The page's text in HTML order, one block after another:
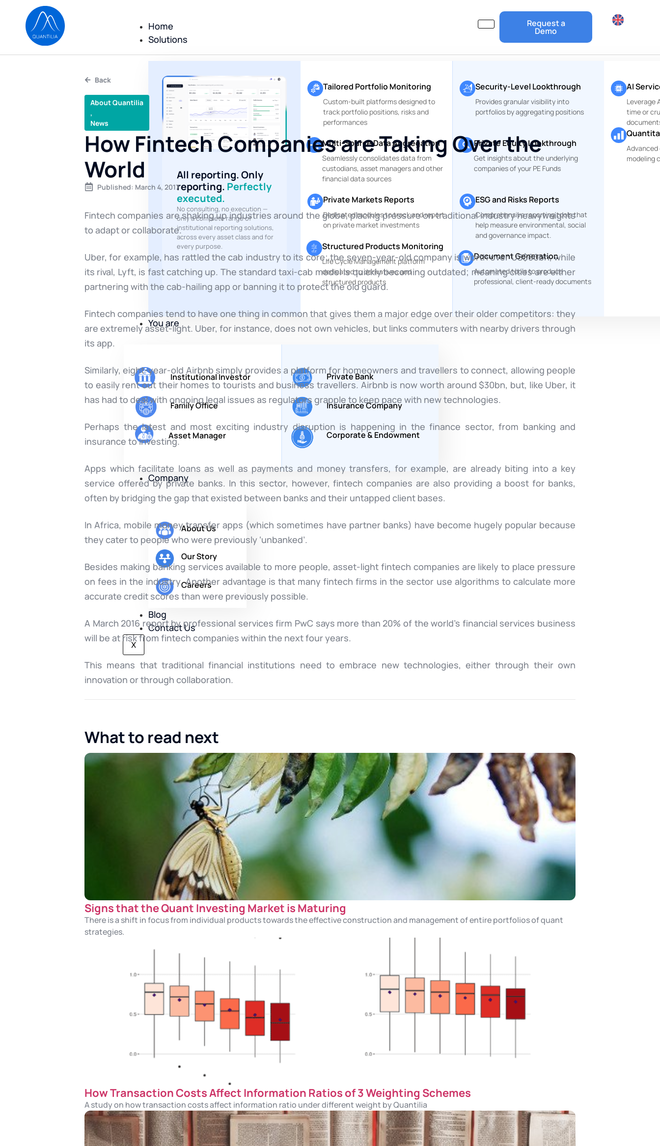
Home
Solutions
All reporting. Only
reporting. Perfectly
executed.
No consulting, no execution —
only a complete range of
institutional reporting solutions,
across every asset class and for
every purpose.
Tailored Portfolio Monitoring
Custom-built platforms designed to
track portfolio positions, risks and
performances
Multi-Source Data Aggregation
Seamlessly consolidates data from
custodians, asset managers and other
financial data sources
Private Markets Reports
Dedicated modules to track and report
on private market investments
Structured Products Monitoring
Life Cycle Management platform
dedicated to derivatives and
structured products
Security-Level Lookthrough
Provides granular visibility into
portfolios by aggregating positions
Private Equity Lookthrough
Get insights about the underlying
companies of your PE Funds
ESG and Risks Reports
Comprehensive reporting tools that
help measure environmental, social
and governance impact.
Document Generation
Automated tools to produce
professional, client-ready documents
AI
Leverage
time or
modeling
You are
Institutional Investor
Family Office
Asset Manager
Private Bank
Insurance Company
Corporate & Endowment
Company
About Us
Our Story
Careers
Blog
Contact Us
X
Request a
Demo
Back
About Quantilia
,
News
How Fintech Companies are Taking Over the
World
Published: March 4, 2017
Fintech companies are shaking up industries around the globe, placing pressure on traditional industry heavyweights
to adapt or collaborate.
Uber, for example, has rattled the cab industry to its core; the seven-year-old company is worth over US$60bn, while
its rival, Lyft, is fast catching up. The standard taxi-cab model is quickly becoming outdated; meaning cities are either
partnering with the cab-hailing app or banning it to protect the old guard.
Fintech companies tend to have one thing in common that gives them a major edge over their older competitors: they
are extremely asset-light. Uber, for instance, does not own vehicles, but links commuters with nearby drivers through
its app.
Similarly, eight-year-old Airbnb simply provides a platform for homeowners and travellers to connect, allowing people
to easily rent out their homes to tourists and business travellers. Airbnb is now worth around $30bn, but, like Uber, it
has had to deal with ongoing legal issues as regulators grapple to keep pace with new technologies.
Perhaps the latest and most exciting industry disruption is happening in the finance sector, from banking and
insurance to investing.
Apps which facilitate loans as well as payments and money transfers, for example, are already biting into a key
service offered by private banks. In this sector, however, fintech companies are also providing a boost for banks,
often by bridging the gap that existed between banks and their untapped client bases.
In Africa, mobile money transfer apps (which sometimes have partner banks) have become hugely popular because
they cater to people who were previously ‘unbanked’.
Besides making banking services available to more people, asset-light fintech companies are likely to place pressure
on fees in the industry. Another advantage is that many fintech firms in the sector use algorithms to calculate more
accurate credit scores than were previously possible.
A March 2016 report by professional services firm PwC says more than 20% of the world’s financial services business
will be at risk from fintech companies within the next four years.
This means that traditional financial institutions need to embrace new technologies, either through their own
innovation or through collaboration.
What to read next
Signs that the Quant Investing Market is Maturing
There is a shift in focus from individual products towards the effective construction and management of entire portfolios of quant
strategies.
How Transaction Costs Affect Information Ratios of 3 Weighting Schemes
A study on how transaction costs affect information ratio under different weight by Quantilia